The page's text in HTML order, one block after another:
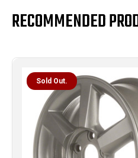
RECOMMENDED
Sold Out.